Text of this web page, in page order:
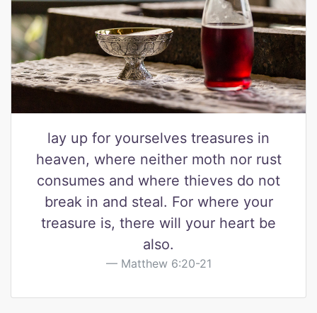
lay up for yourselves treasures in
heaven, where neither moth nor rust
consumes and where thieves do not
break in and steal. For where your
treasure is, there will your heart be
also.
Matthew 6:20-21